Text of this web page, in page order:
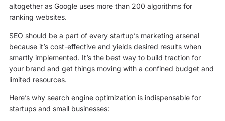
altogether as Google uses more than 200 algorithms for
ranking websites.
SEO should be a part of every startup’s marketing arsenal
because it’s cost-effective and yields desired results when
smartly implemented. It’s the best way to build traction for
your brand and get things moving with a confined budget and
limited resources.
Here’s why search engine optimization is indispensable for
startups and small businesses: